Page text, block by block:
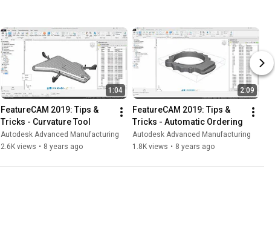
1:04
FeatureCAM 2019: Tips &
Tricks - Curvature Tool
Autodesk Advanced Manufacturing
2.6K views • 8 years ago
2:09
FeatureCAM 2019: Tips &
Tricks - Automatic Ordering
Autodesk Advanced Manufacturing
1.8K views • 8 years ago